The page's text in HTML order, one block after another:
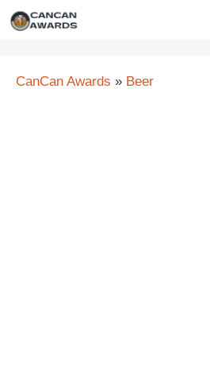
Skip
CanCan Awards » Beer